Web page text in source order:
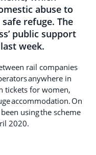
abuse to
refuge. The
public support
week.
rail companies
anywhere in
tickets for women,
accommodation. On
using the scheme
2020.